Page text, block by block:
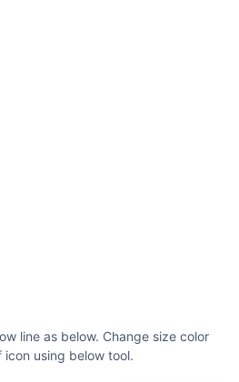
line as below. Change size color
using below tool.